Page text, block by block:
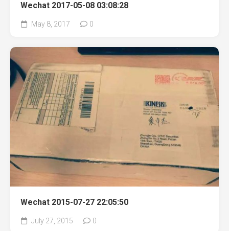
Wechat 2017-05-08 03:08:28
May 8, 2017 0
Wechat 2015-07-27 22:05:50
July 27, 2015 0